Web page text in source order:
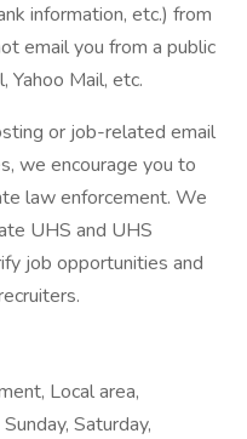
information, etc.) from
email you from a public
Yahoo Mail, etc.
or job-related email
we encourage you to
law enforcement. We
UHS and UHS
job opportunities and
Local area,
Saturday,